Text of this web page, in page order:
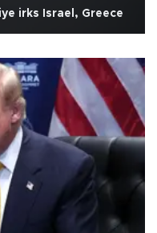
irks Israel, Greece